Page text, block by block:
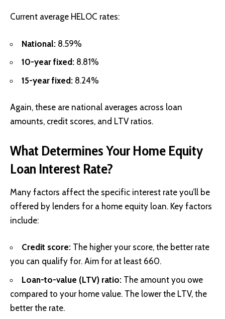
Current average HELOC rates:
National: 8.59%
10-year fixed: 8.81%
15-year fixed: 8.24%
Again, these are national averages across loan
amounts, credit scores, and LTV ratios.
What Determines Your Home Equity
Loan Interest Rate?
Many factors affect the specific interest rate you’ll be
offered by lenders for a home equity loan. Key factors
include:
Credit score: The higher your score, the better rate
you can qualify for. Aim for at least 660.
Loan-to-value (LTV) ratio: The amount you owe
compared to your home value. The lower the LTV, the
better the rate.